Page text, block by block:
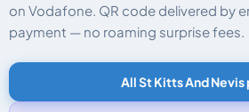
on Vodafone. QR code delivered by
payment — no roaming surprise fees.
All St Kitts And Nevis